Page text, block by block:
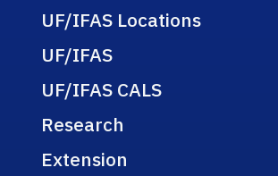
UF/IFAS Locations
UF/IFAS
UF/IFAS CALS
Research
Extension